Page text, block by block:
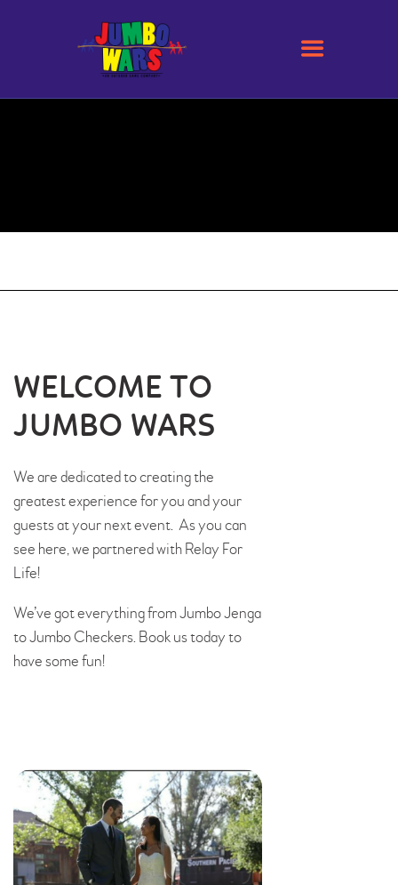
WELCOME TO
JUMBO WARS
We are dedicated to creating the
greatest experience for you and your
guests at your next event. As you can
see here, we partnered with Relay For
Life!
We’ve got everything from Jumbo Jenga
to Jumbo Checkers. Book us today to
have some fun!